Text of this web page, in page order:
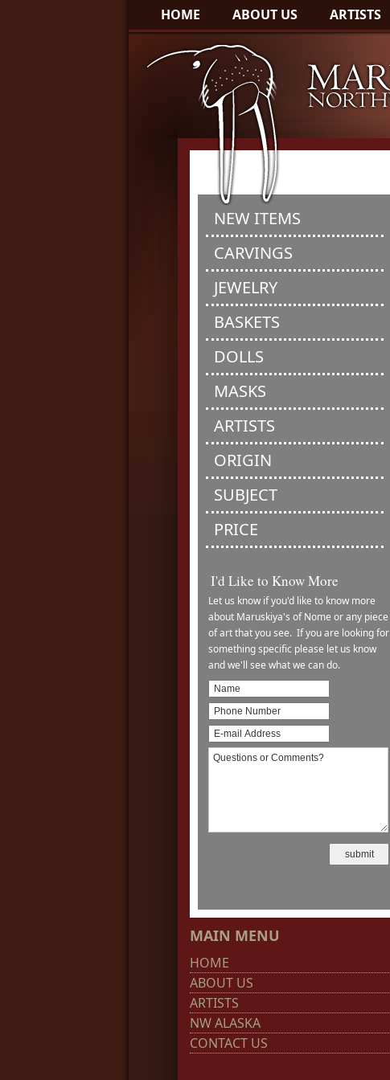
HOME ABOUT US ARTISTS
NEW ITEMS
CARVINGS
JEWELRY
BASKETS
DOLLS
MASKS
ARTISTS
ORIGIN
SUBJECT
PRICE
I'd Like to Know More
Let us know if you'd like to know more
about Maruskiya's of Nome or any piece
of art that you see. If you are looking for
something specific please let us know
and we'll see what we can do.
MAIN MENU
HOME
ABOUT US
ARTISTS
NW ALASKA
CONTACT US